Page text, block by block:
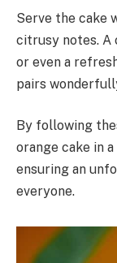
Serve the cake
citrusy notes. A
or even a
pairs
By following
orange cake in
ensuring an
everyone.